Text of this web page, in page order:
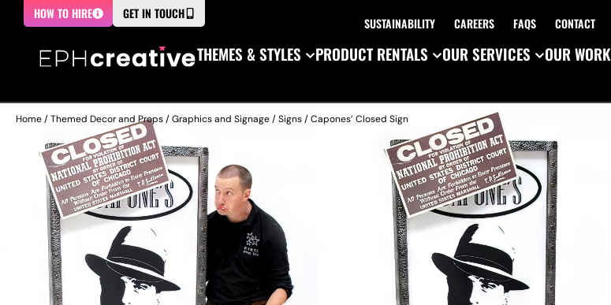
HOW TO HIRE GET IN TOUCH
SUSTAINABILITY CAREERS FAQS CONTACT
THEMES & STYLES
PRODUCT RENTALS OUR SERVICES OUR WORK
Home/Themed Decor and Props/Graphics and Signage/Signs/ Capones’ Closed Sign